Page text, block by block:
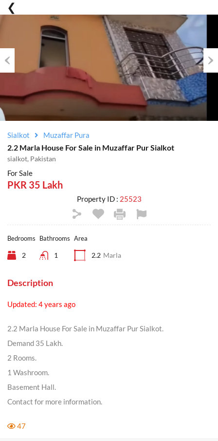
Sialkot Muzaffar Pura
2.2 Marla House For Sale in Muzaffar Pur Sialkot
sialkot, Pakistan
For Sale
PKR 35 Lakh
Property ID : 25523
Bedrooms
2
Bathrooms
1
Area
2.2 Marla
Description
Updated: 4 years ago
2.2 Marla House For Sale in Muzaffar Pur Sialkot.
Demand 35 Lakh.
2 Rooms.
1 Washroom.
Basement Hall.
Contact for more information.
47